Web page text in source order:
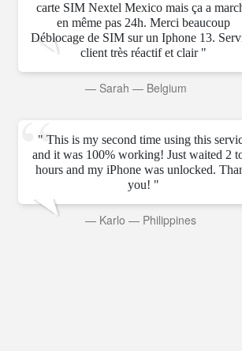
carte SIM Nextel Mexico mais ça a
en même pas 24h. Merci beaucoup
Déblocage de SIM sur un Iphone 13.
client très réactif et clair "
— Sarah — Belgium
" This is my second time using this
and it was 100% working! Just waited 2
hours and my iPhone was unlocked.
you! "
— Karlo — Philippines